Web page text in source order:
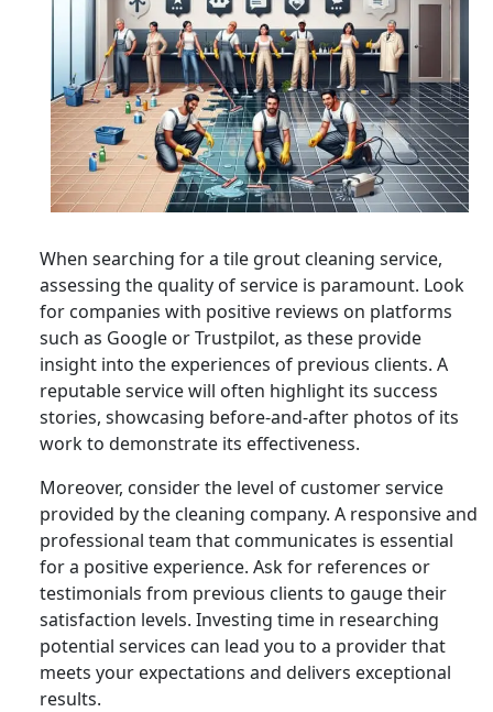
When searching for a tile grout cleaning service,
assessing the quality of service is paramount. Look
for companies with positive reviews on platforms
such as Google or Trustpilot, as these provide
insight into the experiences of previous clients. A
reputable service will often highlight its success
stories, showcasing before-and-after photos of its
work to demonstrate its effectiveness.
Moreover, consider the level of customer service
provided by the cleaning company. A responsive and
professional team that communicates is essential
for a positive experience. Ask for references or
testimonials from previous clients to gauge their
satisfaction levels. Investing time in researching
potential services can lead you to a provider that
meets your expectations and delivers exceptional
results.